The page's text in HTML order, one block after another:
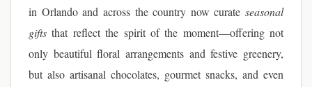
in Orlando and across the country now curate seasonal
gifts that reflect the spirit of the moment—offering not
only beautiful floral arrangements and festive greenery,
but also artisanal chocolates, gourmet snacks, and even